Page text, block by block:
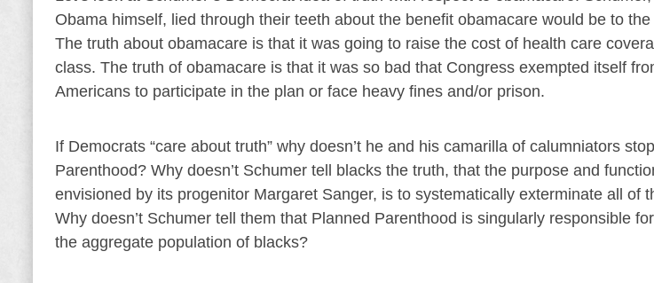
Obama himself, lied through their teeth about the benefit obamacare would be to
The truth about obamacare is that it was going to raise the cost of health care
class. The truth of obamacare is that it was so bad that Congress exempted itself
Americans to participate in the plan or face heavy fines and/or prison.
If Democrats “care about truth” why doesn’t he and his camarilla of calumniators
Parenthood? Why doesn’t Schumer tell blacks the truth, that the purpose and
envisioned by its progenitor Margaret Sanger, is to systematically exterminate all of
Why doesn’t Schumer tell them that Planned Parenthood is singularly responsible
the aggregate population of blacks?